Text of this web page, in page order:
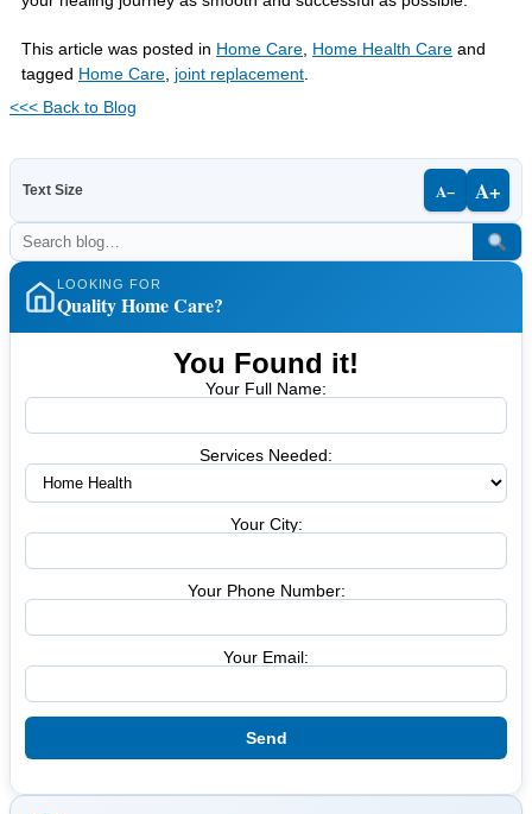
This article was posted in Home Care Home Health Care and
tagged Home Care joint replacement
<<< Back to Blog
Text Size A− A+
LOOKING FOR
Quality Home Care?
You Found it!
Your Full Name:
Services Needed:
Your City:
Your Phone Number:
Your Email: